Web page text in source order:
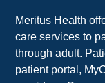
Meritus Health
care services to
through adult.
patient portal,